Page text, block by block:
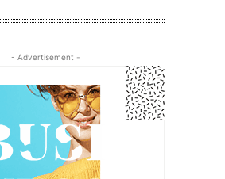
- Advertisement -